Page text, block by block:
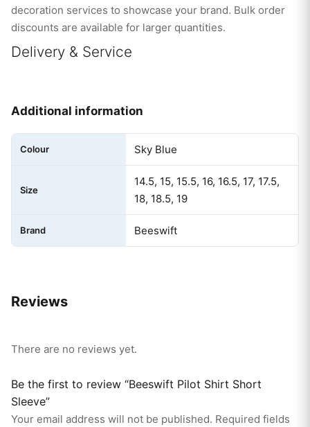
decoration services to showcase your brand. Bulk order
discounts are available for larger quantities.
Delivery & Service
Additional information
Colour Sky Blue
Size
14.5, 15, 15.5, 16, 16.5, 17, 17.5,
18, 18.5, 19
Brand Beeswift
Reviews
There are no reviews yet.
Be the first to review “Beeswift Pilot Shirt Short
Sleeve”
Your email address will not be published. Required fields